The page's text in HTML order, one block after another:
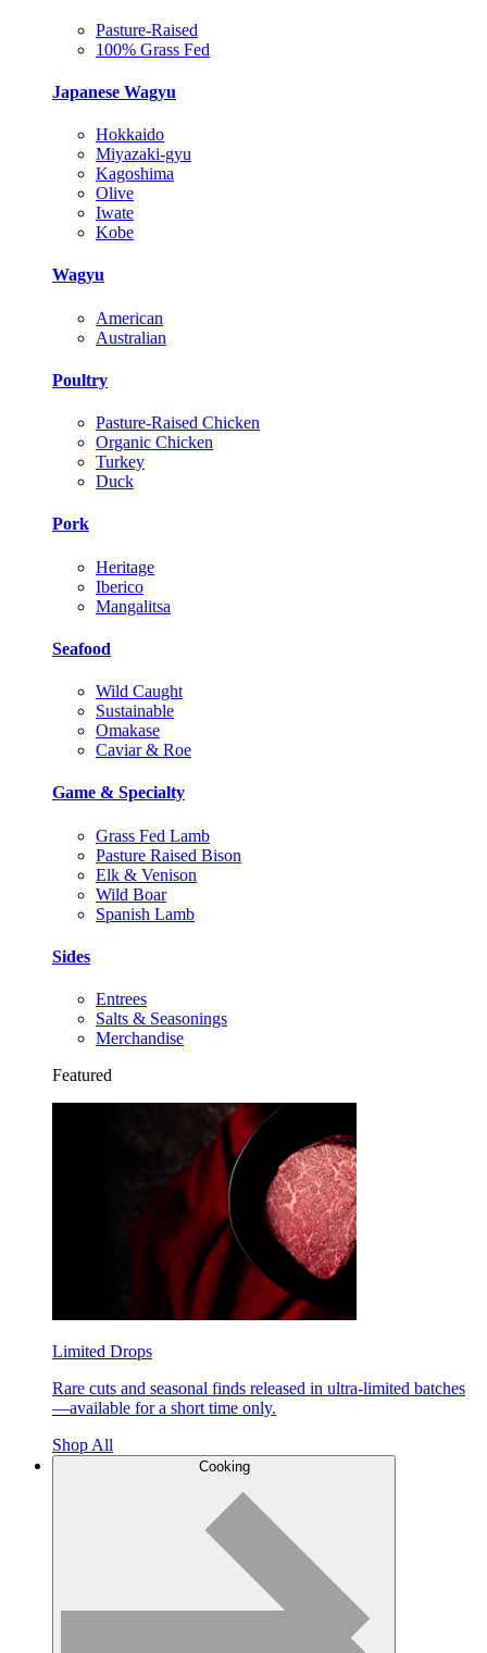
Pasture-Raised
100% Grass Fed
Japanese Wagyu
Hokkaido
Miyazaki-gyu
Kagoshima
Olive
Iwate
Kobe
Wagyu
American
Australian
Poultry
Pasture-Raised Chicken
Organic Chicken
Turkey
Duck
Pork
Heritage
Iberico
Mangalitsa
Seafood
Wild Caught
Sustainable
Omakase
Caviar & Roe
Game & Specialty
Grass Fed Lamb
Pasture Raised Bison
Elk & Venison
Wild Boar
Spanish Lamb
Sides
Entrees
Salts & Seasonings
Merchandise
Featured
Limited Drops
Rare cuts and seasonal finds released in ultra-limited batches
—available for a short time only.
Shop All
Cooking